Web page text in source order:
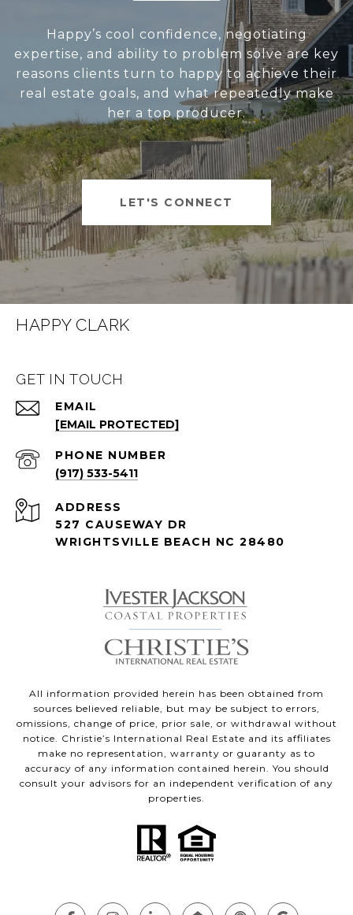
Happy’s cool confidence, negotiating
expertise, and ability to problem solve are key
reasons clients turn to happy to achieve their
real estate goals, and what repeatedly make
her a top producer.
LET'S CONNECT
HAPPY CLARK
GET IN TOUCH
EMAIL
[EMAIL PROTECTED]
PHONE NUMBER
(917) 533-5411
ADDRESS
527 CAUSEWAY DR
WRIGHTSVILLE BEACH NC 28480
All information provided herein has been obtained from
sources believed reliable, but may be subject to errors,
omissions, change of price, prior sale, or withdrawal without
notice. Christie’s International Real Estate and its affiliates
make no representation, warranty or guaranty as to
accuracy of any information contained herein. You should
consult your advisors for an independent verification of any
properties.